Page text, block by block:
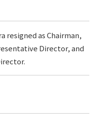
resigned as Chairman,
Director, and